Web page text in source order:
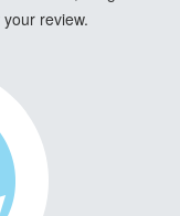
review.